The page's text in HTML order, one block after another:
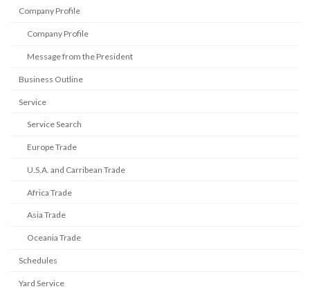
Company Profile
Company Profile
Message from the President
Business Outline
Service
Service Search
Europe Trade
U.S.A. and Carribean Trade
Africa Trade
Asia Trade
Oceania Trade
Schedules
Yard Service